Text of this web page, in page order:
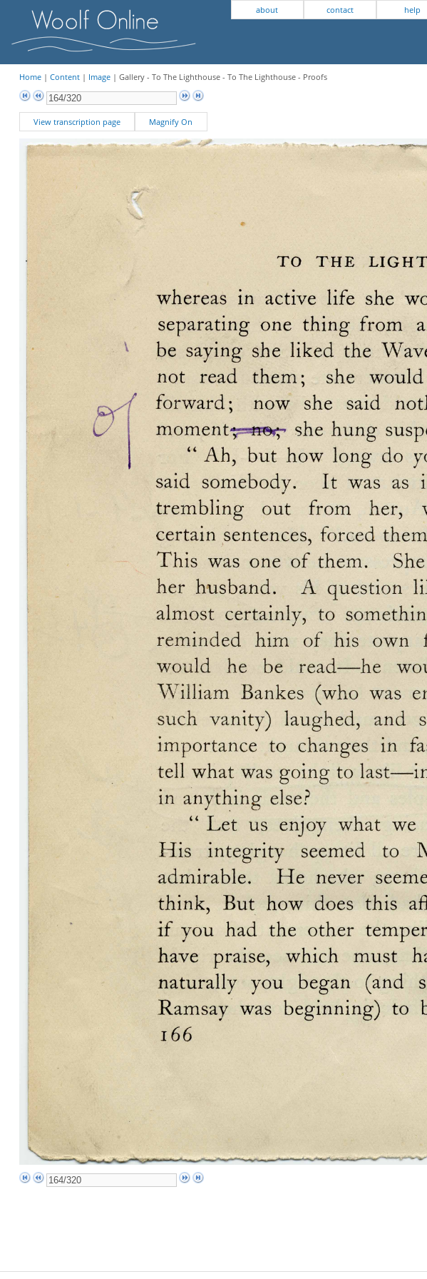
about contact help
Home| Content| Image| Gallery - To The Lighthouse - To The Lighthouse - Proofs
View transcription page Magnify On